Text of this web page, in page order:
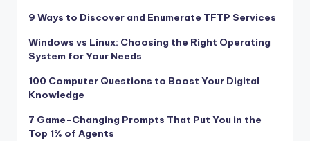
9 Ways to Discover and Enumerate TFTP Services
Windows vs Linux: Choosing the Right Operating
System for Your Needs
100 Computer Questions to Boost Your Digital
Knowledge
7 Game-Changing Prompts That Put You in the
Top 1% of Agents